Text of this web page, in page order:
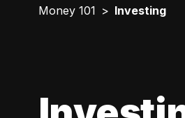
Money 101 Investing